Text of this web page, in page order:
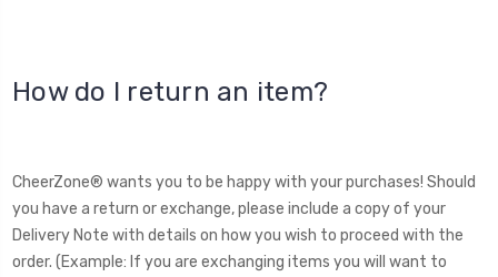
How do I return an item?
CheerZone® wants you to be happy with your purchases! Should
you have a return or exchange, please include a copy of your
Delivery Note with details on how you wish to proceed with the
order. (Example: If you are exchanging items you will want to